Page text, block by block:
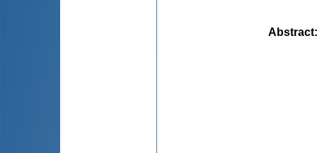
Abstract